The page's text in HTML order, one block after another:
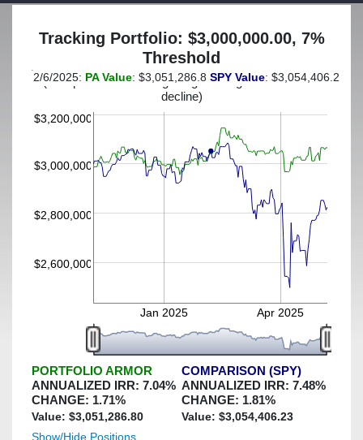
Tracking Portfolio: $3,000,000.00, 7%
Threshold
(This portfolio was hedged against a greater-than-7%
decline)
$2,600,000
$2,800,000
$3,000,000
$3,200,000
Jan 2025 Apr 2025
2/6/2025: PA Value: $3,051,286.8 SPY Value: $3,054,406.23
PORTFOLIO ARMOR
ANNUALIZED IRR: 7.04%
CHANGE: 1.71%
Value: $3,051,286.80
COMPARISON (SPY)
ANNUALIZED IRR: 7.48%
CHANGE: 1.81%
Value: $3,054,406.23
Show/Hide Positions